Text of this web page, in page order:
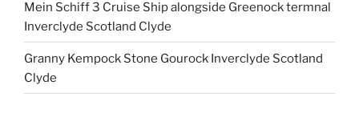
Mein Schiff 3 Cruise Ship alongside Greenock termnal
Inverclyde Scotland Clyde
Granny Kempock Stone Gourock Inverclyde Scotland
Clyde